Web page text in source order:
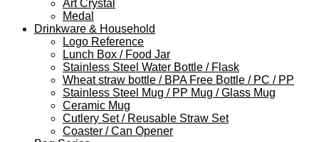
Art Crystal
Medal
Drinkware & Household
Logo Reference
Lunch Box / Food Jar
Stainless Steel Water Bottle / Flask
Wheat straw bottle / BPA Free Bottle / PC / PP
Stainless Steel Mug / PP Mug / Glass Mug
Ceramic Mug
Cutlery Set / Reusable Straw Set
Coaster / Can Opener